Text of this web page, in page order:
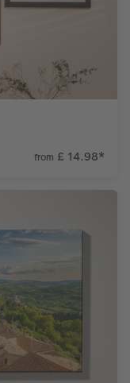
from £ 14.98*